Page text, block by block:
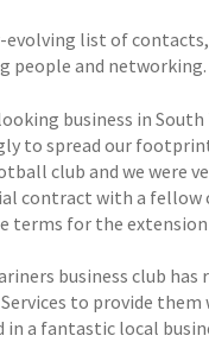
evolving list of
people and networking.
business in
to spread our
club and we were
contract with a fellow
terms for the
business club
to provide
a fantastic local